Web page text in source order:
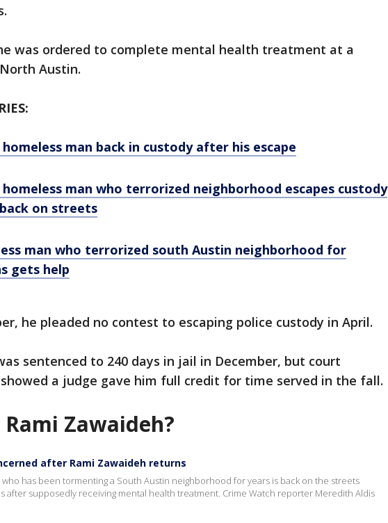
was ordered to complete mental health treatment at a
Austin.
man back in custody after his escape
man who terrorized neighborhood escapes custody
on streets
man who terrorized south Austin neighborhood for
gets help
he pleaded no contest to escaping police custody in April.
sentenced to 240 days in jail in December, but court
a judge gave him full credit for time served in the fall.
Zawaideh?
after Rami Zawaideh returns
who has been tormenting a South Austin neighborhood for years is back on the streets
after supposedly receiving mental health treatment. Crime Watch reporter Meredith Aldis